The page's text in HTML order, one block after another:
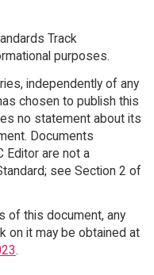
Track
purposes.
independently of any
chosen to publish this
no statement about its
Documents
Editor are not a
see Section 2 of
of this document, any
on it may be obtained at
.